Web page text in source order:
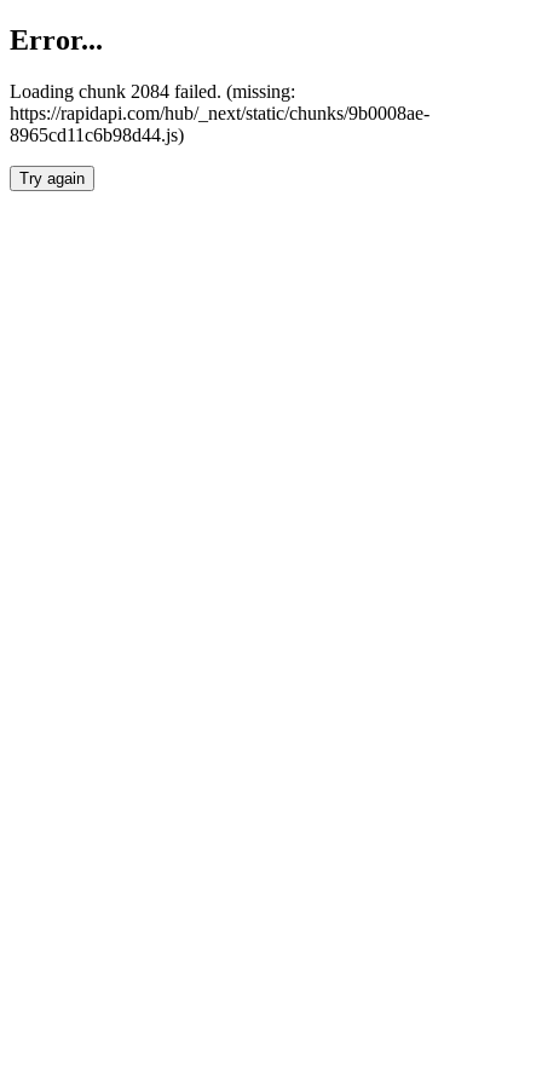
Error...
Loading chunk 2084 failed. (missing:
https://rapidapi.com/hub/_next/static/chunks/9b0008ae-
8965cd11c6b98d44.js)
Try again